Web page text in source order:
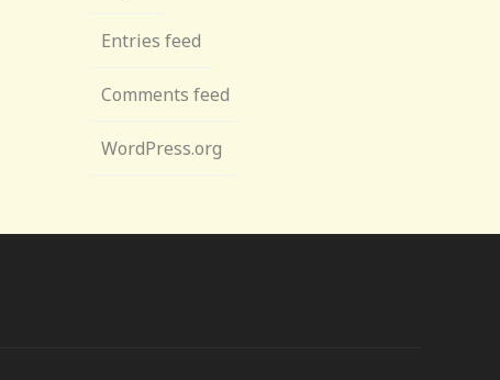
Entries feed
Comments feed
WordPress.org